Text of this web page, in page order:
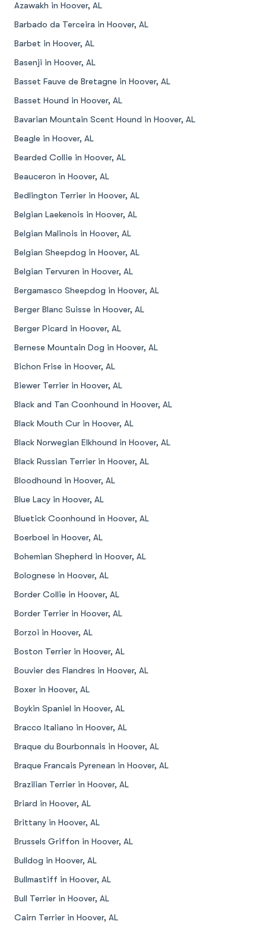
Azawakh in Hoover, AL
Barbado da Terceira in Hoover, AL
Barbet in Hoover, AL
Basenji in Hoover, AL
Basset Fauve de Bretagne in Hoover, AL
Basset Hound in Hoover, AL
Bavarian Mountain Scent Hound in Hoover, AL
Beagle in Hoover, AL
Bearded Collie in Hoover, AL
Beauceron in Hoover, AL
Bedlington Terrier in Hoover, AL
Belgian Laekenois in Hoover, AL
Belgian Malinois in Hoover, AL
Belgian Sheepdog in Hoover, AL
Belgian Tervuren in Hoover, AL
Bergamasco Sheepdog in Hoover, AL
Berger Blanc Suisse in Hoover, AL
Berger Picard in Hoover, AL
Bernese Mountain Dog in Hoover, AL
Bichon Frise in Hoover, AL
Biewer Terrier in Hoover, AL
Black and Tan Coonhound in Hoover, AL
Black Mouth Cur in Hoover, AL
Black Norwegian Elkhound in Hoover, AL
Black Russian Terrier in Hoover, AL
Bloodhound in Hoover, AL
Blue Lacy in Hoover, AL
Bluetick Coonhound in Hoover, AL
Boerboel in Hoover, AL
Bohemian Shepherd in Hoover, AL
Bolognese in Hoover, AL
Border Collie in Hoover, AL
Border Terrier in Hoover, AL
Borzoi in Hoover, AL
Boston Terrier in Hoover, AL
Bouvier des Flandres in Hoover, AL
Boxer in Hoover, AL
Boykin Spaniel in Hoover, AL
Bracco Italiano in Hoover, AL
Braque du Bourbonnais in Hoover, AL
Braque Francais Pyrenean in Hoover, AL
Brazilian Terrier in Hoover, AL
Briard in Hoover, AL
Brittany in Hoover, AL
Brussels Griffon in Hoover, AL
Bulldog in Hoover, AL
Bullmastiff in Hoover, AL
Bull Terrier in Hoover, AL
Cairn Terrier in Hoover, AL